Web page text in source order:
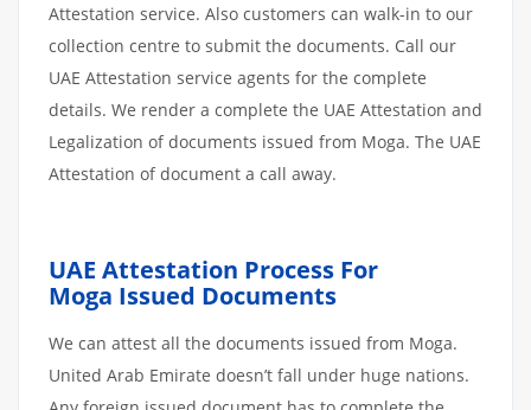
Attestation service. Also customers can walk-in to our
collection centre to submit the documents. Call our
UAE Attestation service agents for the complete
details. We render a complete the UAE Attestation and
Legalization of documents issued from Moga. The UAE
Attestation of document a call away.
UAE Attestation Process For
Moga Issued Documents
We can attest all the documents issued from Moga.
United Arab Emirate doesn’t fall under huge nations.